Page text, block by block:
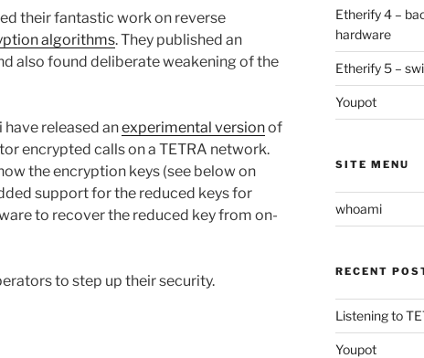
their fantastic work on reverse
algorithms. They published an
also found deliberate weakening of the
released anexperimental versionof
encrypted calls on a TETRA network.
the encryption keys (see below on
support for the reduced keys for
to recover the reduced key from on-
to step up their security.
Etherify 4 –
hardware
Etherify 5 –
Youpot
SITE MENU
whoami
RECENT
Listening to
Youpot